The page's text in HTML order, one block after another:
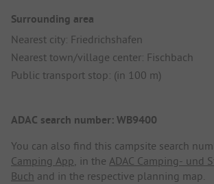
Surrounding area
Nearest city: Friedrichshafen
Nearest town/village center: Fischbach
Public transport stop: (in 100 m)
ADAC search number: WB9400
You can also find this campsite search
Camping App, in the ADAC Camping- und
Buch and in the respective planning map.